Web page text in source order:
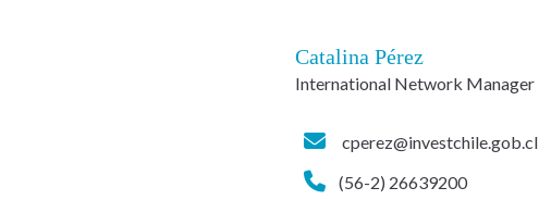
Catalina Pérez
International Network Manager
cperez@investchile.gob.cl
(56-2) 26639200